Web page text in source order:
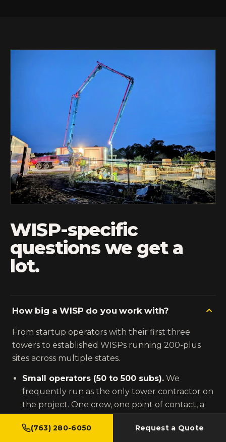
WISP-specific
questions we get a
lot.
How big a WISP do you work with?
From startup operators with their first three
towers to established WISPs running 200-plus
sites across multiple states.
Small operators (50 to 500 subs). We
frequently run as the only tower contractor on
the project. One crew, one point of contact, a
Mid-size operators (500 to 5,000 subs).
(763) 280-6050 Request a Quote